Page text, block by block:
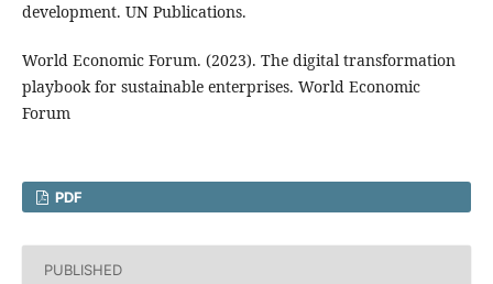
development. UN Publications.
World Economic Forum. (2023). The digital transformation
playbook for sustainable enterprises. World Economic
Forum
PDF
PUBLISHED